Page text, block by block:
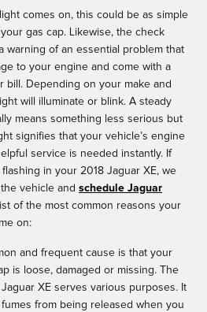
comes on, this could be as simple
gas cap. Likewise, the check
warning of an essential problem that
to your engine and come with a
bill. Depending on your make and
will illuminate or blink. A steady
means something less serious but
signifies that your vehicle’s engine
service is needed instantly. If
in your 2018 Jaguar XE, we
vehicle and schedule Jaguar
of the most common reasons your
on:
and frequent cause is that your
is loose, damaged or missing. The
XE serves various purposes. It
from being released when you